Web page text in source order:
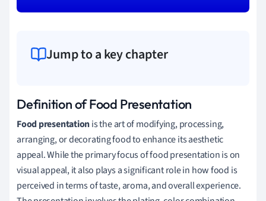
Jump to a key chapter
Definition of Food Presentation
Food presentationis the art of modifying, processing,
arranging, or decorating food to enhance its aesthetic
appeal. While the primary focus of food presentation is on
visual appeal, it also plays a significant role in how food is
perceived in terms of taste, aroma, and overall experience.